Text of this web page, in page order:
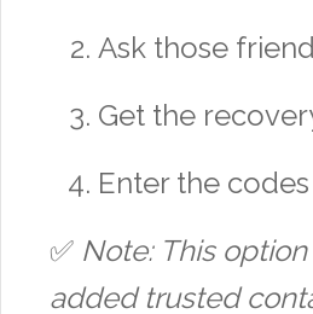
Ask those
Get the
Enter the
✅ Note: This
added trusted